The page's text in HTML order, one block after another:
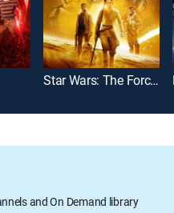
Star Wars: The Force Awakens
and On Demand library